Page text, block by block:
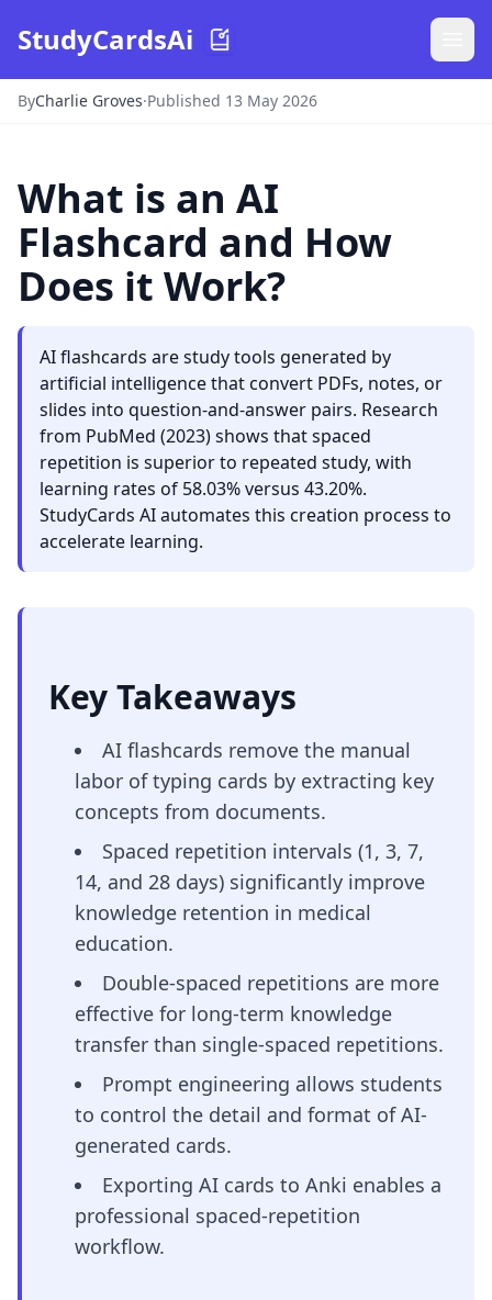
StudyCardsAi
ByCharlie Groves·Published 13 May 2026
What is an AI
Flashcard and How
Does it Work?
AI flashcards are study tools generated by
artificial intelligence that convert PDFs, notes, or
slides into question-and-answer pairs. Research
from PubMed (2023) shows that spaced
repetition is superior to repeated study, with
learning rates of 58.03% versus 43.20%.
StudyCards AI automates this creation process to
accelerate learning.
Key Takeaways
AI flashcards remove the manual
labor of typing cards by extracting key
concepts from documents.
Spaced repetition intervals (1, 3, 7,
14, and 28 days) significantly improve
knowledge retention in medical
education.
Double-spaced repetitions are more
effective for long-term knowledge
transfer than single-spaced repetitions.
Prompt engineering allows students
to control the detail and format of AI-
generated cards.
Exporting AI cards to Anki enables a
professional spaced-repetition
workflow.